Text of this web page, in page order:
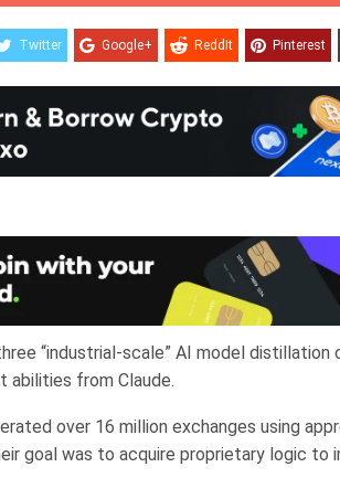
Twitter Google+ ReddIt Pinterest
“industrial-scale” AI model distillation
abilities from Claude.
over 16 million exchanges using
goal was to acquire proprietary logic to